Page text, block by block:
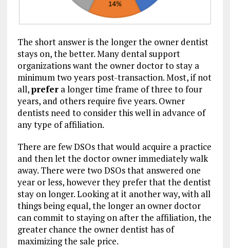
The short answer is the longer the owner dentist
stays on, the better. Many dental support
organizations want the owner doctor to stay a
minimum two years post-transaction. Most, if not
all,prefera longer time frame of three to four
years, and others require five years. Owner
dentists need to consider this well in advance of
any type of affiliation.
There are few DSOs that would acquire a practice
and then let the doctor owner immediately walk
away. There were two DSOs that answered one
year or less, however they prefer that the dentist
stay on longer. Looking at it another way, with all
things being equal, the longer an owner doctor
can commit to staying on after the affiliation, the
greater chance the owner dentist has of
maximizing the sale price.